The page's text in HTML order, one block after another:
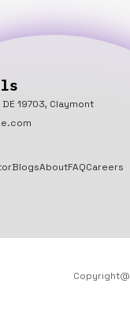
19703, Claymont
BlogsAboutFAQCareers
Copyright@